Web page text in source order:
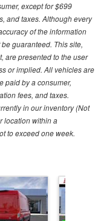
except for $699
and taxes. Although every
of the information
guaranteed. This site,
are presented to the user
or implied. All vehicles are
paid by a consumer,
fees, and taxes.
in our inventory (Not
location within a
to exceed one week.